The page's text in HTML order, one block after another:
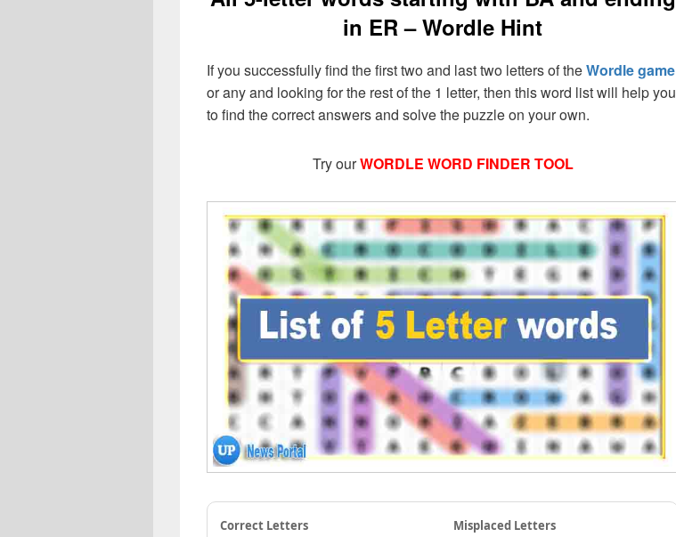
in ER – Wordle Hint
If you successfully find the first two and last two letters of theWordle game
or any and looking for the rest of the 1 letter, then this word list will help you
to find the correct answers and solve the puzzle on your own.
Try ourWORDLE WORD FINDER TOOL
Correct Letters Misplaced Letters